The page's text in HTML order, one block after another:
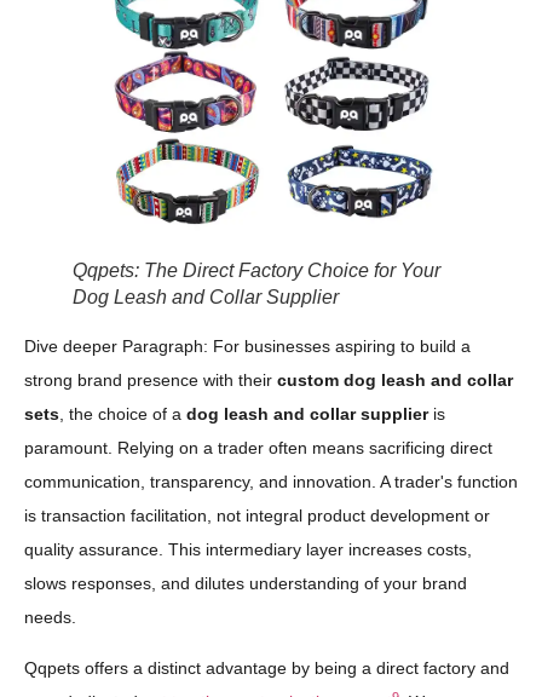
Qqpets: The Direct Factory Choice for Your
Dog Leash and Collar Supplier
Dive deeper Paragraph: For businesses aspiring to build a
strong brand presence with their custom dog leash and collar
sets , the choice of a dog leash and collar supplieris
paramount. Relying on a trader often means sacrificing direct
communication, transparency, and innovation. A trader's function
is transaction facilitation, not integral product development or
quality assurance. This intermediary layer increases costs,
slows responses, and dilutes understanding of your brand
needs.
Qqpets offers a distinct advantage by being a direct factory and